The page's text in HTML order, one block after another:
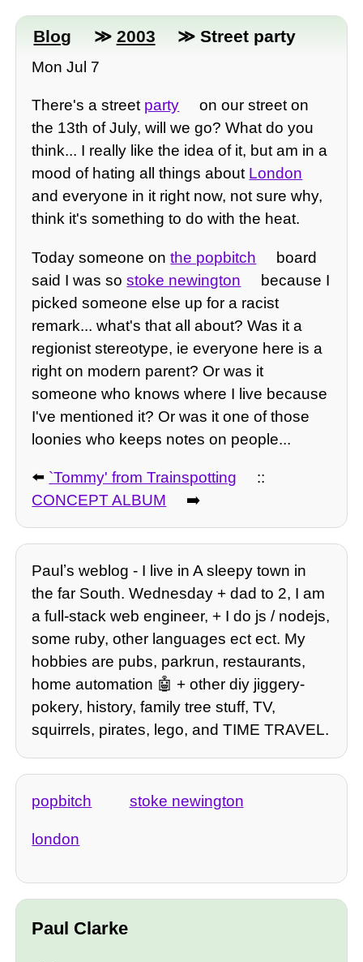
Blog ≫ 2003 ≫ Street party
Mon Jul 7
There's a street party
on our street on
the 13th of July, will we go? What do you
think... I really like the idea of it, but am in a
mood of hating all things about London
and everyone in it right now, not sure why,
think it's something to do with the heat.
Today someone onthe popbitch
board
said I was sostoke newington
because I
picked someone else up for a racist
remark... what's that all about? Was it a
regionist stereotype, ie everyone here is a
right on modern parent? Or was it
someone who knows where I live because
I've mentioned it? Or was it one of those
loonies who keeps notes on people...
⬅️ `Tommy' from Trainspotting
::
CONCEPT ALBUM
➡️
Paulʼs weblog - I live in A sleepy town in
the far South. Wednesday + dad to 2, I am
a full-stack web engineer, + I do js / nodejs,
some ruby, other languages ect ect. My
hobbies are pubs, parkrun, restaurants,
home automation 🤖 + other diy jiggery-
pokery, history, family tree stuff, TV,
squirrels, pirates, lego, and TIME TRAVEL.
popbitch stoke newington
london
Paul Clarke